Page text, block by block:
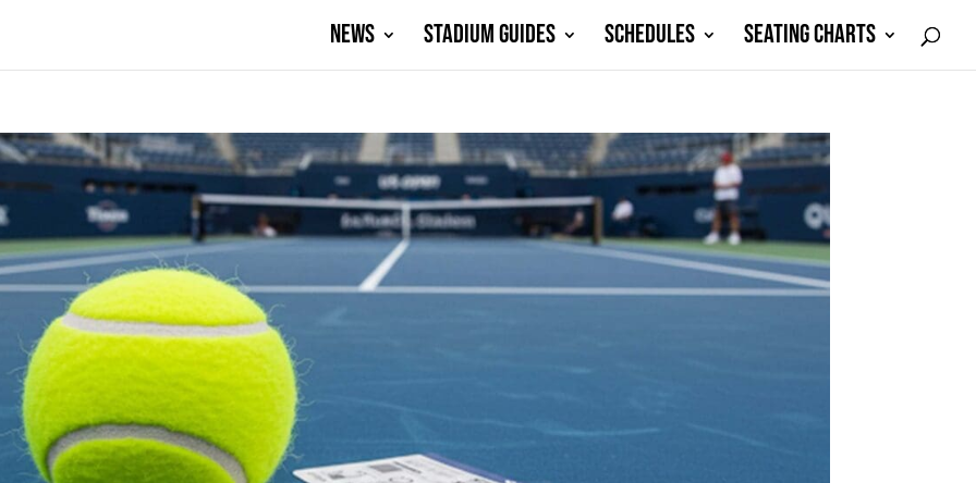
NEWS STADIUM GUIDES SCHEDULES SEATING CHARTS